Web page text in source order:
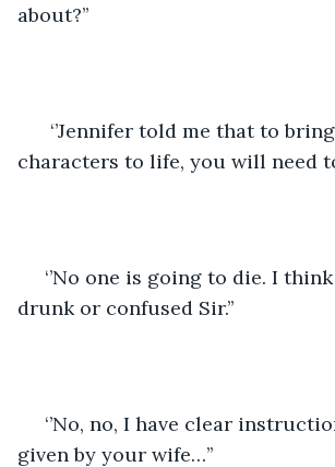
about?’’
characters to life, you will need to
drunk or confused Sir.’’
given by your wife…’’